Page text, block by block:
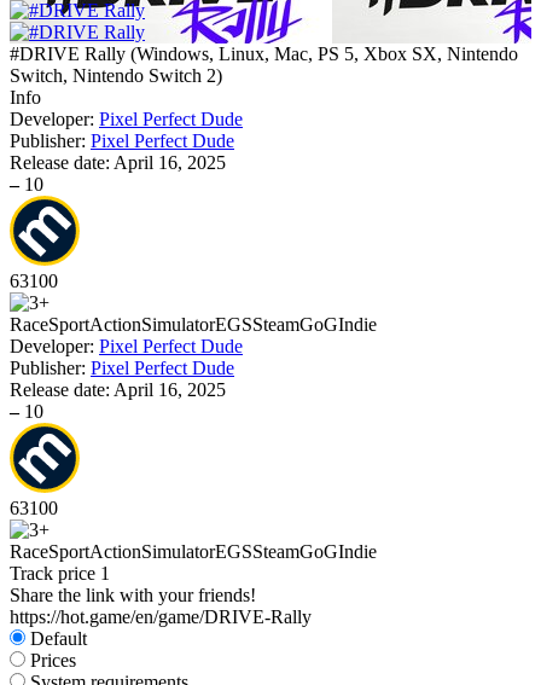
#DRIVE Rally (Windows, Linux, Mac, PS 5, Xbox SX, Nintendo
Switch, Nintendo Switch 2)
Info
Developer: Pixel Perfect Dude
Publisher: Pixel Perfect Dude
Release date: April 16, 2025
– 10
63100
RaceSportActionSimulatorEGSSteamGoGIndie
Developer: Pixel Perfect Dude
Publisher: Pixel Perfect Dude
Release date: April 16, 2025
– 10
63100
RaceSportActionSimulatorEGSSteamGoGIndie
Track price 1
Share the link with your friends!
https://hot.game/en/game/DRIVE-Rally
Default
Prices